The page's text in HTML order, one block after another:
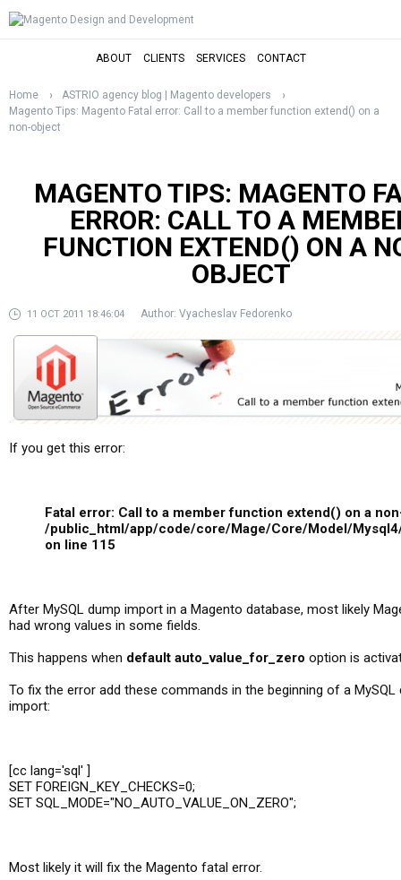
ABOUT CLIENTS SERVICES CONTACT
Home
ASTRIO agency blog | Magento developers
Magento Tips: Magento Fatal error: Call to a member function extend() on a
non-object
MAGENTO TIPS: MAGENTO
ERROR: CALL TO A
FUNCTION EXTEND() ON A
OBJECT
11 OCT 2011 18:46:04 Author: Vyacheslav Fedorenko
If you get this error:
Fatal error: Call to a member function extend() on a
/public_html/app/code/core/Mage/Core/Model/
on line 115
After MySQL dump import in a Magento database, most likely
had wrong values in some fields.
This happens when default auto_value_for_zero option is
To fix the error add these commands in the beginning of a
import:
[cc lang='sql' ]
SET FOREIGN_KEY_CHECKS=0;
SET SQL_MODE="NO_AUTO_VALUE_ON_ZERO";
Most likely it will fix the Magento fatal error.